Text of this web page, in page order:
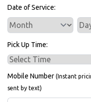
Date of Service:
Pick Up Time:
Mobile Number (Instant
sent by text)